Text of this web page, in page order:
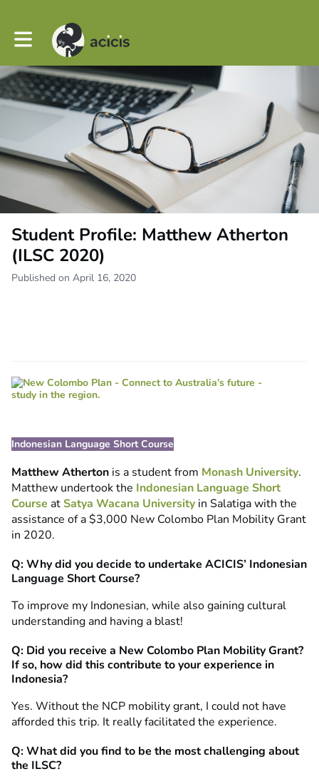
Toggle main navigation
Student Profile: Matthew Atherton
(ILSC 2020)
Published on April 16, 2020
Indonesian Language Short Course
Matthew Atherton is a student from Monash University.
Matthew undertook the Indonesian Language Short
Course atSatya Wacana University in Salatiga with the
assistance of a $3,000 New Colombo Plan Mobility Grant
in 2020.
Q: Why did you decide to undertake ACICIS’ Indonesian
Language Short Course?
To improve my Indonesian, while also gaining cultural
understanding and having a blast!
Q: Did you receive a New Colombo Plan Mobility Grant?
If so, how did this contribute to your experience in
Indonesia?
Yes. Without the NCP mobility grant, I could not have
afforded this trip. It really facilitated the experience.
Q: What did you find to be the most challenging about
the ILSC?